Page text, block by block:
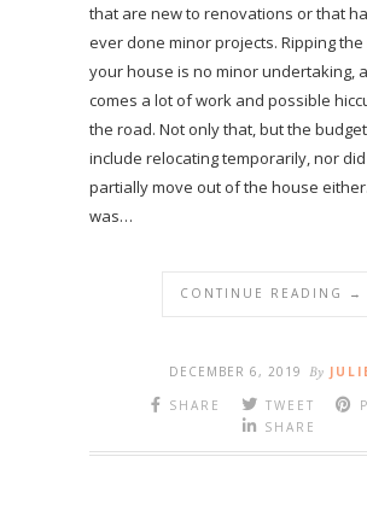
that are new to renovations or that
ever done minor projects. Ripping
your house is no minor undertaking,
comes a lot of work and possible
the road. Not only that, but the budget
include relocating temporarily, nor
partially move out of the house
was…
CONTINUE READING →
DECEMBER 6, 2019 By
SHARE
TWEET
SHARE